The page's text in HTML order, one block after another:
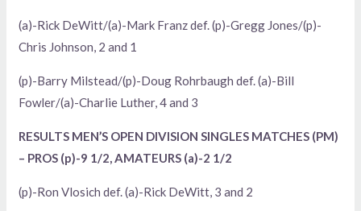
(a)-Rick DeWitt/(a)-Mark Franz def. (p)-Gregg Jones/(p)-
Chris Johnson, 2 and 1
(p)-Barry Milstead/(p)-Doug Rohrbaugh def. (a)-Bill
Fowler/(a)-Charlie Luther, 4 and 3
RESULTS MEN’S OPEN DIVISION SINGLES MATCHES (PM)
– PROS (p)-9 1/2, AMATEURS (a)-2 1/2
(p)-Ron Vlosich def. (a)-Rick DeWitt, 3 and 2